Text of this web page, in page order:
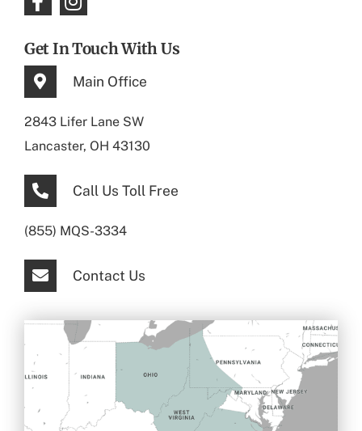
Get In Touch With Us
Main Office
2843 Lifer Lane SW
Lancaster, OH 43130
Call Us Toll Free
(855) MQS-3334
Contact Us